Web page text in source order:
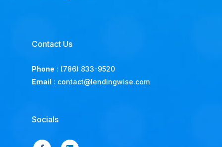
Contact Us
Phone : (786) 833-9520
Email : contact@lendingwise.com
Socials